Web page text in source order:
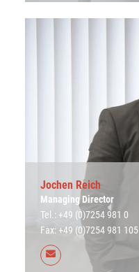
Jochen Reich
Managing Director
Tel.: +49 (0)7254 981 0
Fax: +49 (0)7254 981 105